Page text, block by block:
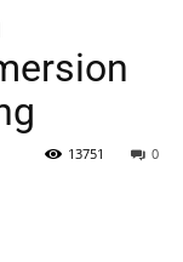
0
13751